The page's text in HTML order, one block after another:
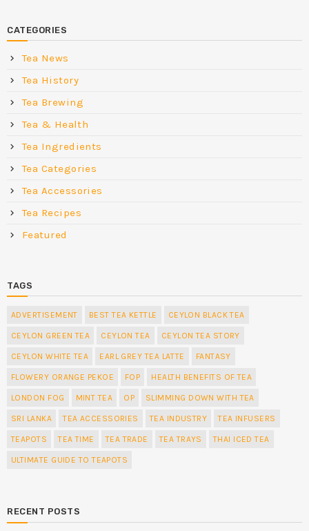
CATEGORIES
Tea News
Tea History
Tea Brewing
Tea & Health
Tea Ingredients
Tea Categories
Tea Accessories
Tea Recipes
Featured
TAGS
ADVERTISEMENT BEST TEA KETTLE CEYLON BLACK TEA
CEYLON GREEN TEA CEYLON TEA CEYLON TEA STORY
CEYLON WHITE TEA EARL GREY TEA LATTE FANTASY
FLOWERY ORANGE PEKOE FOP HEALTH BENEFITS OF TEA
LONDON FOG MINT TEA OP SLIMMING DOWN WITH TEA
SRI LANKA TEA ACCESSORIES TEA INDUSTRY TEA INFUSERS
TEAPOTS TEA TIME TEA TRADE TEA TRAYS THAI ICED TEA
ULTIMATE GUIDE TO TEAPOTS
RECENT POSTS